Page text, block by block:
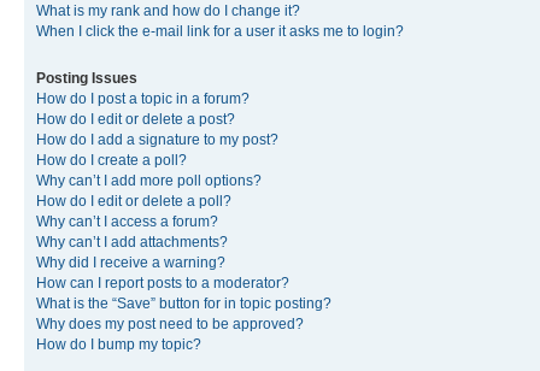
What is my rank and how do I change it?
When I click the e-mail link for a user it asks me to login?
Posting Issues
How do I post a topic in a forum?
How do I edit or delete a post?
How do I add a signature to my post?
How do I create a poll?
Why can’t I add more poll options?
How do I edit or delete a poll?
Why can’t I access a forum?
Why can’t I add attachments?
Why did I receive a warning?
How can I report posts to a moderator?
What is the “Save” button for in topic posting?
Why does my post need to be approved?
How do I bump my topic?